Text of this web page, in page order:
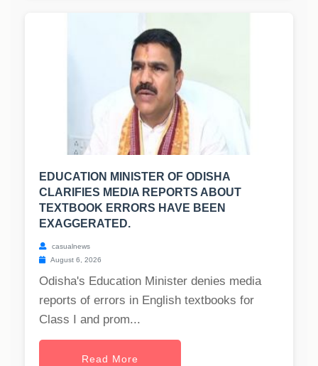
EDUCATION MINISTER OF ODISHA
CLARIFIES MEDIA REPORTS ABOUT
TEXTBOOK ERRORS HAVE BEEN
EXAGGERATED.
casualnews
August 6, 2026
Odisha's Education Minister denies media
reports of errors in English textbooks for
Class I and prom...
Read More